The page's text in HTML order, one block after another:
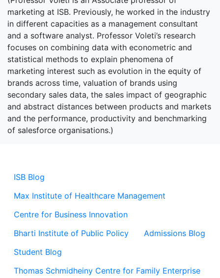
ISB Blog
Max Institute of Healthcare Management
Centre for Business Innovation
Bharti Institute of Public Policy
Admissions Blog
Student Blog
Thomas Schmidheiny Centre for Family Enterprise
marketing at ISB. Previously, he worked in the industry
in different capacities as a management consultant
and a software analyst. Professor Voleti’s research
focuses on combining data with econometric and
statistical methods to explain phenomena of
marketing interest such as evolution in the equity of
brands across time, valuation of brands using
secondary sales data, the sales impact of geographic
and abstract distances between products and markets
and the performance, productivity and benchmarking
of salesforce organisations.)